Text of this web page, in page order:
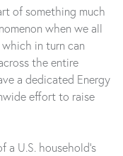
of something much
when we all
in turn can
the entire
a dedicated Energy
effort to raise
a U.S. household’s